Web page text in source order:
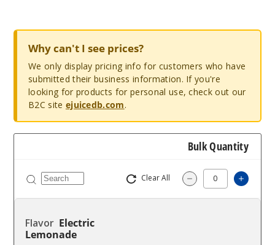
Why can't I see prices?
We only display pricing info for customers who have
submitted their business information. If you're
looking for products for personal use, check out our
B2C site ejuicedb.com.
Bulk Quantity
Clear All Decrease
Electric
Lemonade